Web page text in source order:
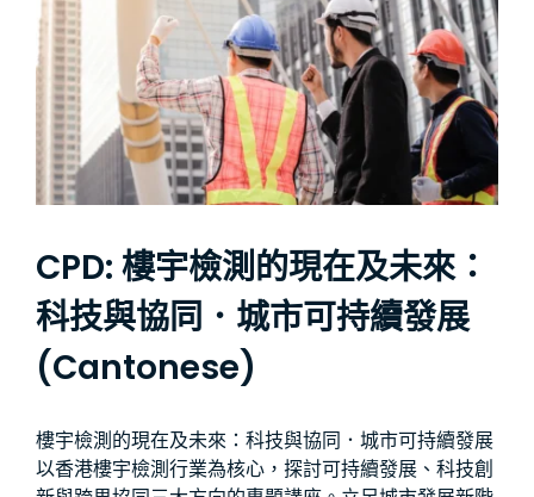
CPD: 樓宇檢測的現在及未來：
科技與協同．城市可持續發展
(Cantonese)
樓宇檢測的現在及未來：科技與協同．城市可持續發展
以香港樓宇檢測行業為核心，探討可持續發展、科技創